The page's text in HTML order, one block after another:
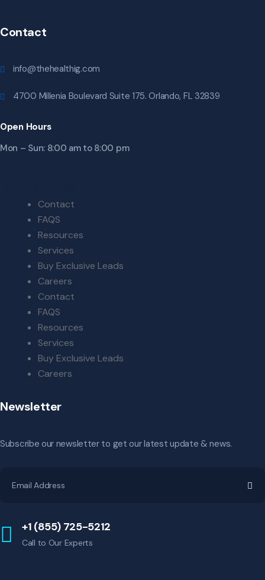
Contact
info@thehealthig.com
4700 Millenia Boulevard Suite 175. Orlando, FL 32839
Open Hours
Mon – Sun: 8:00 am to 8:00 pm
Contact
FAQS
Resources
Services
Buy Exclusive Leads
Careers
Contact
FAQS
Resources
Services
Buy Exclusive Leads
Careers
Newsletter
Subscribe our newsletter to get our latest update & news.
+1 (855) 725-5212
Call to Our Experts